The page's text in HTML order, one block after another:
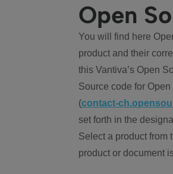
Open
You will find here
product and their
this Vantiva’s Open
Source code for
(contact-
set forth in the
Select a product from
product or document